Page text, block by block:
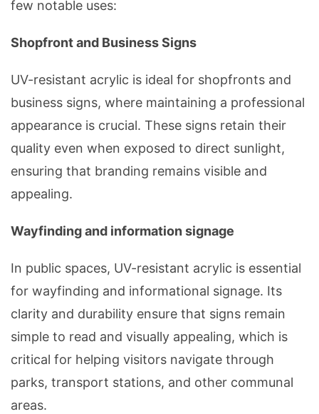
few notable uses:
Shopfront and Business Signs
UV-resistant acrylic is ideal for shopfronts and
business signs, where maintaining a professional
appearance is crucial. These signs retain their
quality even when exposed to direct sunlight,
ensuring that branding remains visible and
appealing.
Wayfinding and information signage
In public spaces, UV-resistant acrylic is essential
for wayfinding and informational signage. Its
clarity and durability ensure that signs remain
simple to read and visually appealing, which is
critical for helping visitors navigate through
parks, transport stations, and other communal
areas.